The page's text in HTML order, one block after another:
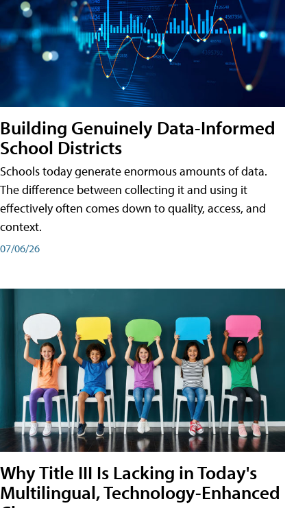
Building Genuinely Data-Informed
School Districts
Schools today generate enormous amounts of data.
The difference between collecting it and using it
effectively often comes down to quality, access, and
context.
07/06/26
Why Title III Is Lacking in Today's
Multilingual, Technology-Enhanced